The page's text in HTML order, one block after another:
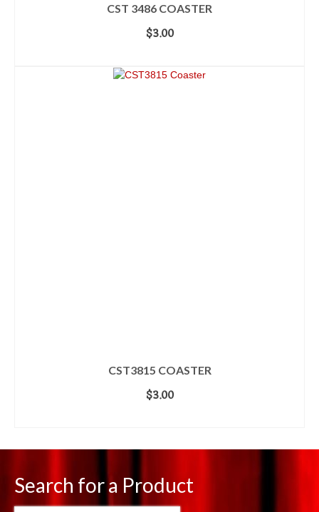
CST 3486 COASTER
$3.00
CST3815 COASTER
$3.00
Search for a Product